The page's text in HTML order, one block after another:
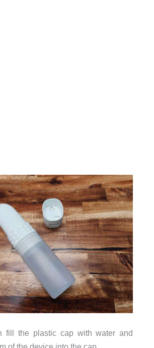
fill the plastic cap with water and